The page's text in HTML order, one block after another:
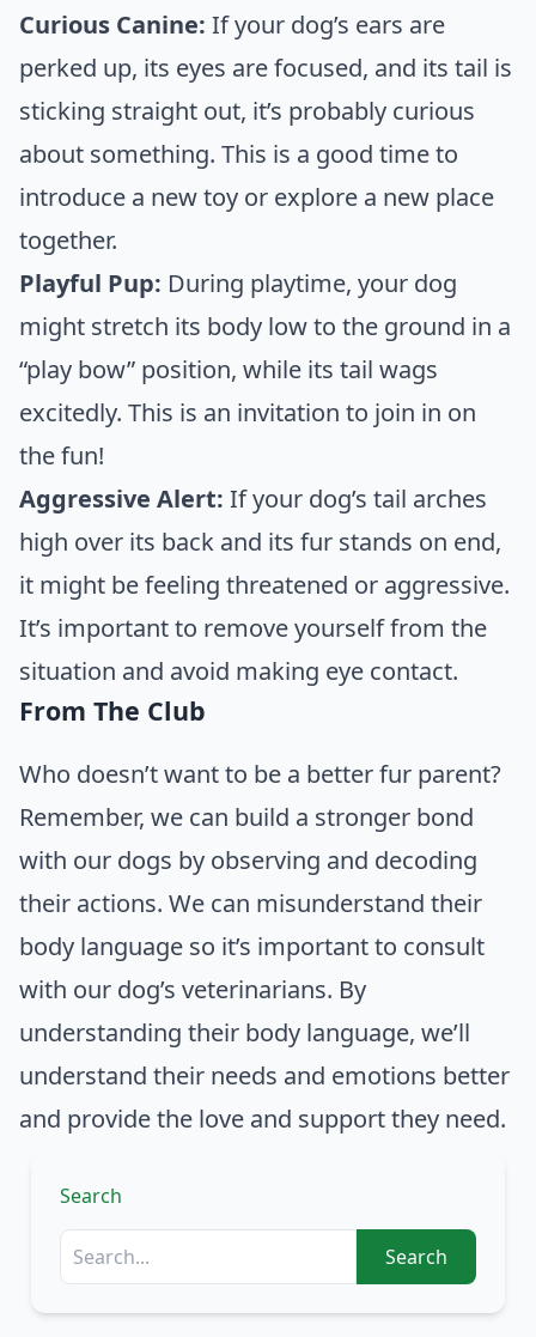
Curious Canine: If your dog’s ears are
perked up, its eyes are focused, and its tail is
sticking straight out, it’s probably curious
about something. This is a good time to
introduce a new toy or explore a new place
together.
Playful Pup: During playtime, your dog
might stretch its body low to the ground in a
“play bow” position, while its tail wags
excitedly. This is an invitation to join in on
the fun!
Aggressive Alert: If your dog’s tail arches
high over its back and its fur stands on end,
it might be feeling threatened or aggressive.
It’s important to remove yourself from the
situation and avoid making eye contact.
From The Club
Who doesn’t want to be a better fur parent?
Remember, we can build a stronger bond
with our dogs by observing and decoding
their actions. We can misunderstand their
body language so it’s important to consult
with our dog’s veterinarians. By
understanding their body language, we’ll
understand their needs and emotions better
and provide the love and support they need.
Search
Search